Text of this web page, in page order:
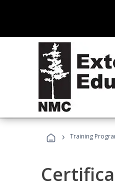
› Training